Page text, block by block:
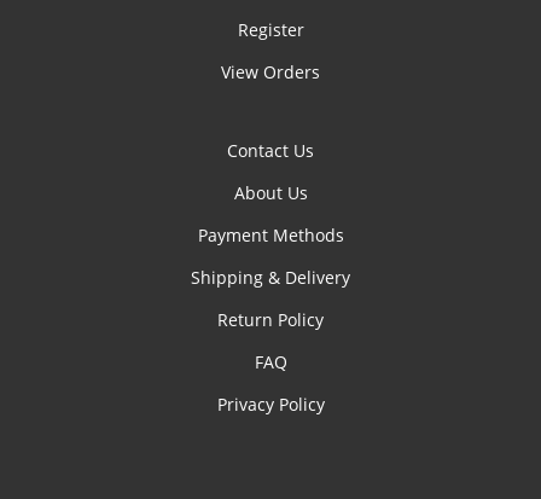
Register
View Orders
Contact Us
About Us
Payment Methods
Shipping & Delivery
Return Policy
FAQ
Privacy Policy